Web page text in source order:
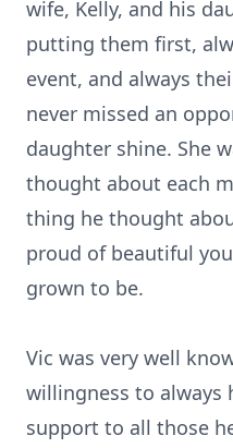
wife, Kelly, and his
putting them first,
event, and always
never missed an
daughter shine. She
thought about each
thing he thought
proud of beautiful
grown to be.
Vic was very well
willingness to always
support to all those